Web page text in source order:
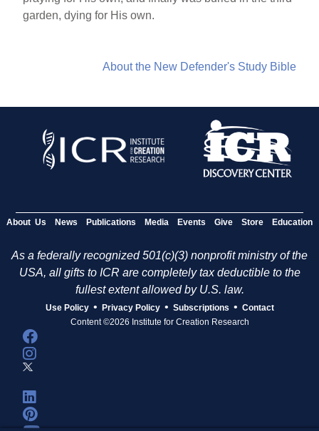
garden, dying for His own.
About the New Defender's Study Bible
About Us News Publications Media Events Give Store Education
As a federally recognized 501(c)(3) nonprofit ministry of the
USA, all gifts to ICR are completely tax deductible to the
fullest extent allowed by U.S. law.
Use Policy • Privacy Policy • Subscriptions • Contact
Content ©2026 Institute for Creation Research